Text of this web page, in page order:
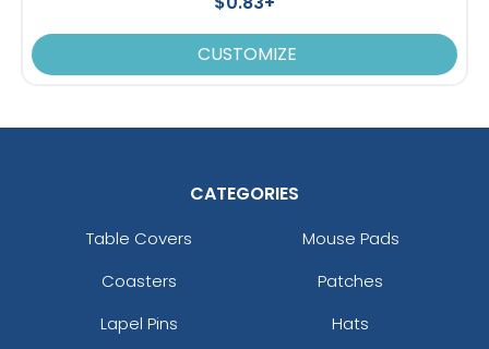
CUSTOMIZE
CATEGORIES
Table Covers
Mouse Pads
Coasters
Patches
Lapel Pins
Hats